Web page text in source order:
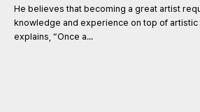
He believes that becoming a great artist
knowledge and experience on top of artistic
explains, “Once a...